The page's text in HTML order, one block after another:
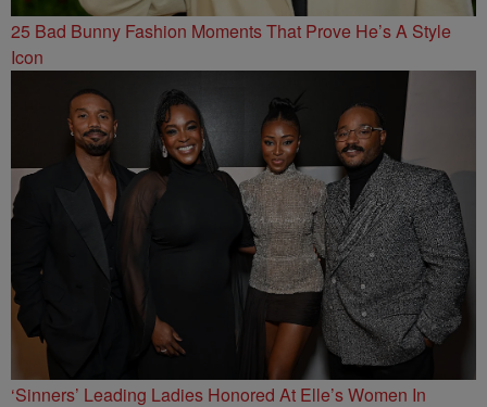
25 Bad Bunny Fashion Moments That Prove He’s A Style
Icon
‘Sinners’ Leading Ladies Honored At Elle’s Women In